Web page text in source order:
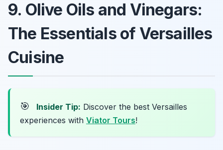
9. Olive Oils and Vinegars:
The Essentials of Versailles
Cuisine
🎯 Insider Tip: Discover the best Versailles
experiences with Viator Tours!